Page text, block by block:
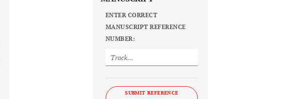
ENTER CORRECT
MANUSCRIPT REFERENCE
NUMBER:
SUBMIT REFERENCE